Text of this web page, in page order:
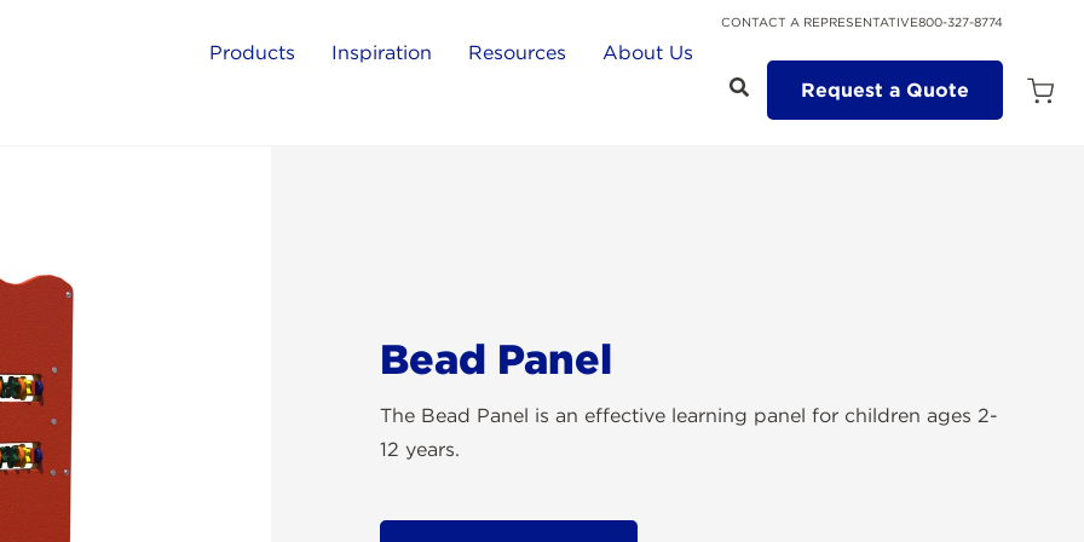
CONTACT A REPRESENTATIVE800-327-8774
Products Inspiration Resources
About Us
Request a Quote
Open
Bead Panel
The Bead Panel is an effective learning panel for children ages 2-
12 years.